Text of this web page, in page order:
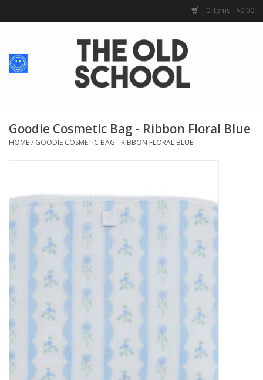
0 Items - $0.00
Home
School Spirit
School Uniforms
Greek Life
Holiday
Home Goods
GRAD BUNDLE 2026
Goodie Cosmetic Bag - Ribbon Floral Blue
HOME/ GOODIE COSMETIC BAG - RIBBON FLORAL BLUE